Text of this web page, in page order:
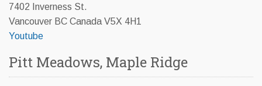
7402 Inverness St.
Vancouver BC Canada V5X 4H1
Youtube
Pitt Meadows, Maple Ridge